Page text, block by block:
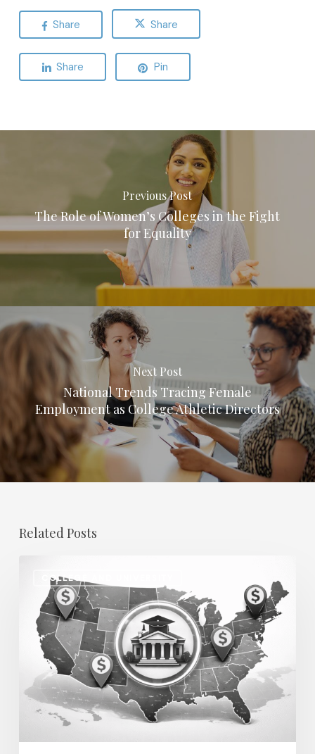
Share Share
Share Pin
Previous Post
The Role of Women’s Colleges in the Fight
for Equality
Next Post
National Trends Tracing Female
Employment as College Athletic Directors
Related Posts
COLLEGE AND UNIVERSITY
Disparities
Higher
Education:
How
2026